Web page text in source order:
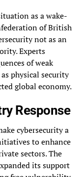
as a wake-
of British
not as an
Experts
of weak
physical security
global economy.
Response
cybersecurity a
to enhance
sectors. The
its support